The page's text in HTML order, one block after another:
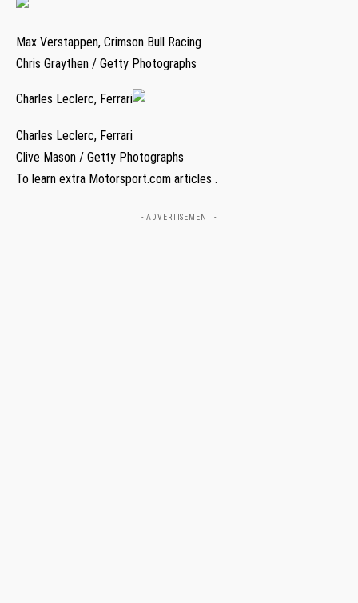
Max Verstappen, Crimson Bull Racing
Chris Graythen / Getty Photographs
Charles Leclerc, Ferrari
Charles Leclerc, Ferrari
Clive Mason / Getty Photographs
To learn extra Motorsport.com articles .
- ADVERTISEMENT -